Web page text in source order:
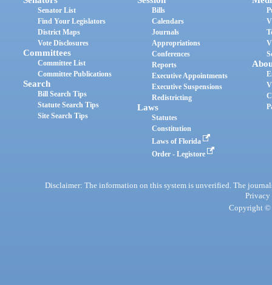
Senator List
Find Your Legislators
District Maps
Vote Disclosures
Committees
Committee List
Committee Publications
Search
Bill Search Tips
Statute Search Tips
Site Search Tips
Bills
Calendars
Journals
Appropriations
Conferences
Reports
Executive Appointments
Executive Suspensions
Redistricting
Laws
Statutes
Constitution
Laws of Florida
Order - Legistore
Disclaimer: The information on this system is unverified. The
Privacy
Copyright ©